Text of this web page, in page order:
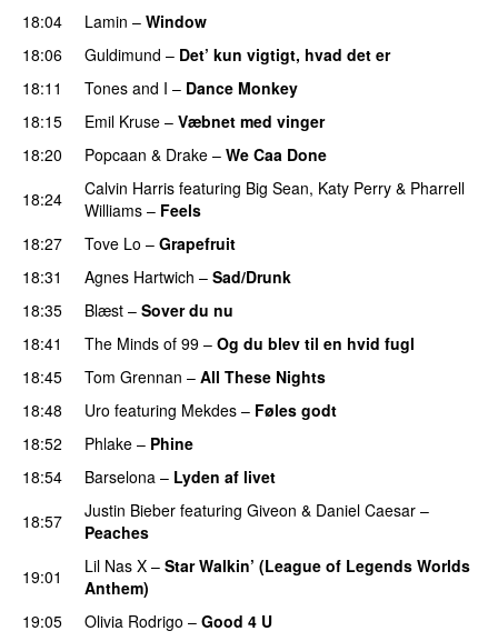
18:04
Lamin – Window
18:06
Guldimund – Det’ kun vigtigt, hvad det er
18:11 Tones and I – Dance Monkey
18:15 Emil Kruse – Væbnet med vinger
18:20 Popcaan & Drake – We Caa Done
18:24
Calvin Harris featuring Big Sean, Katy Perry & Pharrell
Williams – Feels
18:27
Tove Lo – Grapefruit
18:31
Agnes Hartwich – Sad/Drunk
18:35
Blæst – Sover du nu
18:41
The Minds of 99 – Og du blev til en hvid fugl
18:45
Tom Grennan – All These Nights
18:48 Uro featuring Mekdes – Føles godt
18:52
Phlake – Phine
18:54
Barselona – Lyden af livet
18:57
Justin Bieber featuring Giveon & Daniel Caesar –
Peaches
19:01
Lil Nas X – Star Walkin’ (League of Legends Worlds
Anthem)
19:05
Olivia Rodrigo – Good 4 U